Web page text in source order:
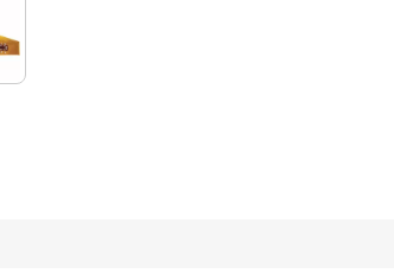
emanates from our extensive
the use of the most advanced CNC